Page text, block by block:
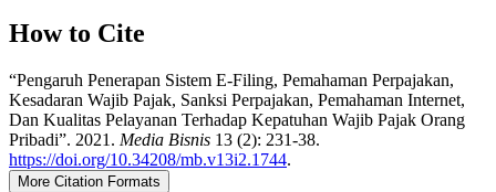
How to Cite
“Pengaruh Penerapan Sistem E-Filing, Pemahaman Perpajakan,
Kesadaran Wajib Pajak, Sanksi Perpajakan, Pemahaman Internet,
Dan Kualitas Pelayanan Terhadap Kepatuhan Wajib Pajak Orang
Pribadi”. 2021. Media Bisnis 13 (2): 231-38.
https://doi.org/10.34208/mb.v13i2.1744.
More Citation Formats